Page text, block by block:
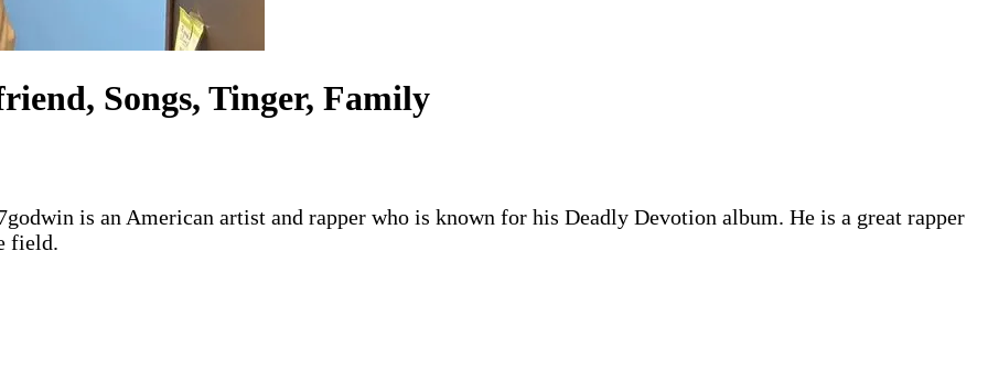
Songs, Tinger, Family
is an American artist and rapper who is known for his Deadly Devotion album. He is a great rapper
field.